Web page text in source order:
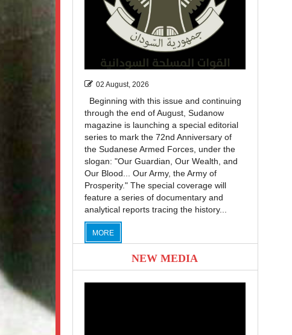
02 August, 2026
Beginning with this issue and continuing
through the end of August, Sudanow
magazine is launching a special editorial
series to mark the 72nd Anniversary of
the Sudanese Armed Forces, under the
slogan: "Our Guardian, Our Wealth, and
Our Blood... Our Army, the Army of
Prosperity." The special coverage will
feature a series of documentary and
analytical reports tracing the history...
MORE
NEW MEDIA